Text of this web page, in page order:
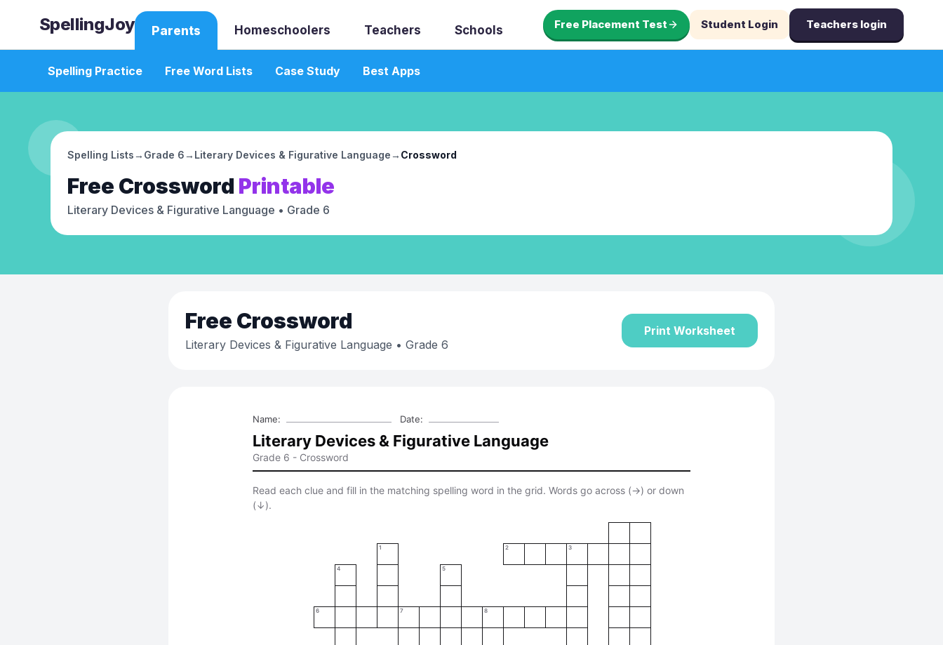
SpellingJoy Parents Homeschoolers Teachers Schools Free Placement Test Student Login Teachers login
Spelling Practice Free Word Lists Case Study Best Apps
Spelling Lists→ Grade 6→ Literary Devices & Figurative Language→ Crossword
Free Crossword Printable
Literary Devices & Figurative Language • Grade 6
Free Crossword
Literary Devices & Figurative Language • Grade 6
Print Worksheet